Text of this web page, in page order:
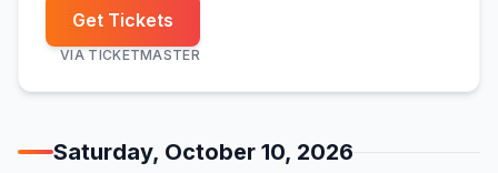
Get Tickets
VIA TICKETMASTER
Saturday, October 10, 2026